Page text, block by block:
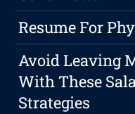
Resume For
Avoid Leaving
With These
Strategies